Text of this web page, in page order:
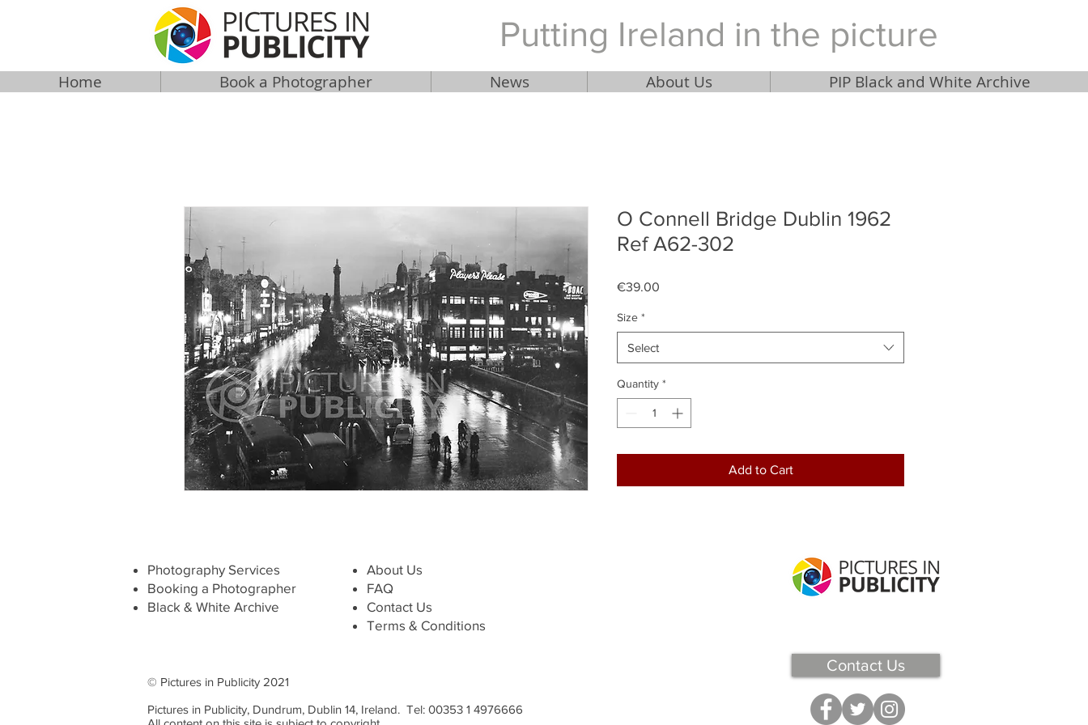
Putting Ireland in the picture
Home Book a Photographer News About Us PIP Black and White Archive
O Connell Bridge Dublin 1962
Ref A62-302
€39.00
Size *
Select
Quantity *
Add to Cart
Photography Services
Booking a Photographer
Black & White Archive
About Us
FAQ
Contact Us
Terms & Conditions
© Pictures in Publicity 2021
Pictures in Publicity, Dundrum, Dublin 14, Ireland. Tel: 00353 1 4976666
Contact Us